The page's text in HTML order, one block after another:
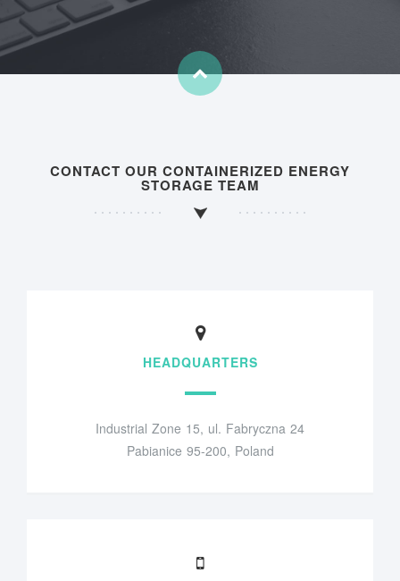
CONTACT OUR CONTAINERIZED ENERGY
STORAGE TEAM
HEADQUARTERS
Industrial Zone 15, ul. Fabryczna 24
Pabianice 95-200, Poland